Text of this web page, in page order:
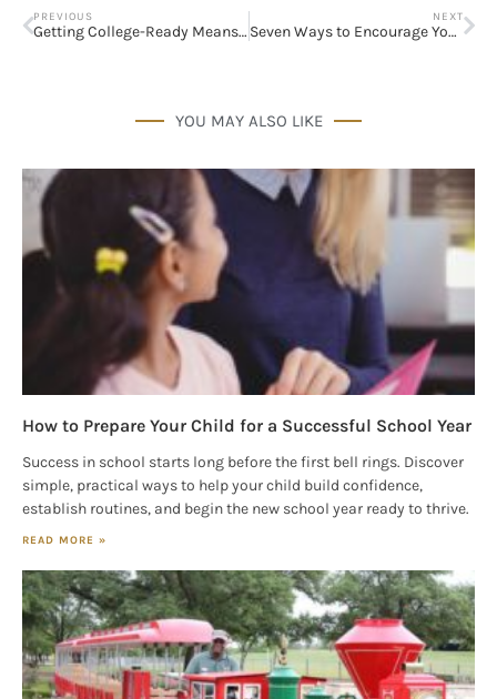
PREVIOUS
Getting College-Ready Means Thinking About More Than Tuition
NEXT
Seven Ways to Encourage Your Spouse’s Dreams
YOU MAY ALSO LIKE
How to Prepare Your Child for a Successful School Year
Success in school starts long before the first bell rings. Discover
simple, practical ways to help your child build confidence,
establish routines, and begin the new school year ready to thrive.
READ MORE »